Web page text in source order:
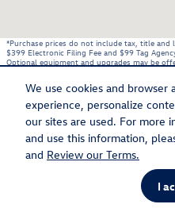
We use cookies and
experience, personalize
our sites are used. For more
and use this information,
and Review our Terms.
I
*Purchase prices do not include tax, title and
$399 Electronic Filing Fee and $99 Tag
Optional equipment and upgrades may be
removed by the dealer for no additional
documents related to the sale. Prices include
all information. We are not responsible for
Inventory is subject to prior sale. Contact
Contact